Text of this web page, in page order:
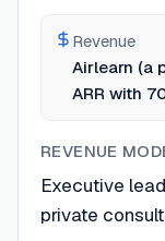
Revenue
Airlearn (a
ARR with
REVENUE
Executive
private